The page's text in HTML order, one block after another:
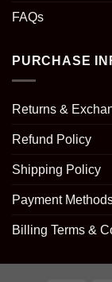
FAQs
PURCHASE
Returns &
Refund Policy
Shipping Policy
Payment
Billing Terms &